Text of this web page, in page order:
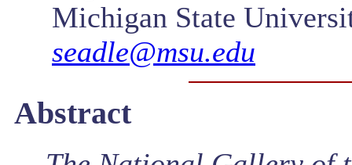
Michigan State
seadle@msu.edu
Abstract